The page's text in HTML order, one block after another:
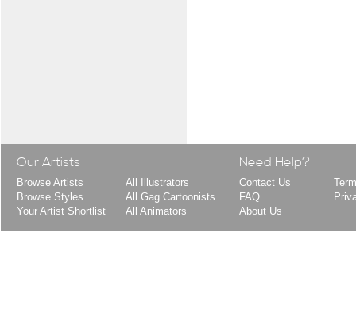
Our Artists
Browse Artists
Browse Styles
Your Artist Shortlist
All Illustrators
All Gag Cartoonists
All Animators
Need Help?
Contact Us
FAQ
About Us